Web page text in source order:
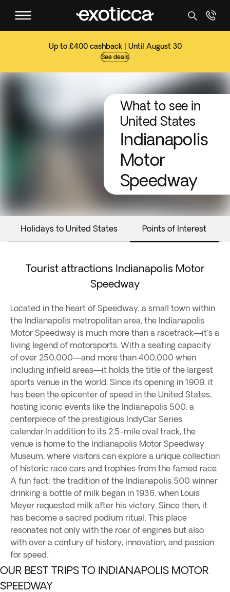
Up to £400 cashback | Until August 30
See deals
What to see in
United States
Indianapolis
Motor
Speedway
Holidays to United States Points of Interest
Tourist attractions Indianapolis Motor
Speedway
Located in the heart of Speedway, a small town within
the Indianapolis metropolitan area, the Indianapolis
Motor Speedway is much more than a racetrack—it's a
living legend of motorsports. With a seating capacity
of over 250,000—and more than 400,000 when
including infield areas—it holds the title of the largest
sports venue in the world. Since its opening in 1909, it
has been the epicenter of speed in the United States,
hosting iconic events like the Indianapolis 500, a
centerpiece of the prestigious IndyCar Series
calendar.In addition to its 2.5-mile oval track, the
venue is home to the Indianapolis Motor Speedway
Museum, where visitors can explore a unique collection
of historic race cars and trophies from the famed race.
A fun fact: the tradition of the Indianapolis 500 winner
drinking a bottle of milk began in 1936, when Louis
Meyer requested milk after his victory. Since then, it
has become a sacred podium ritual. This place
resonates not only with the roar of engines but also
with over a century of history, innovation, and passion
for speed.
OUR BEST TRIPS TO INDIANAPOLIS MOTOR
SPEEDWAY